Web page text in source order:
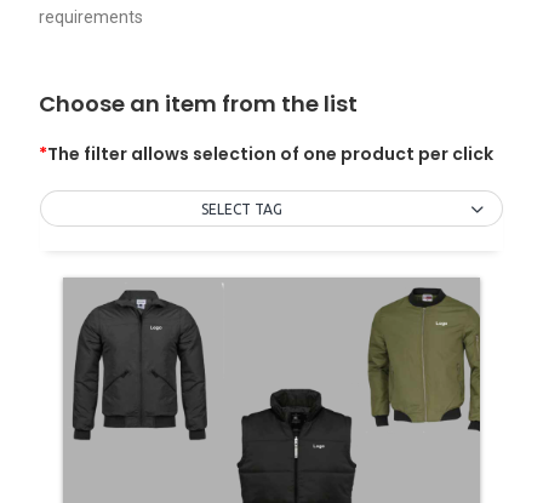
requirements
Choose an item from the list
*The filter allows selection of one product per click
SELECT TAG